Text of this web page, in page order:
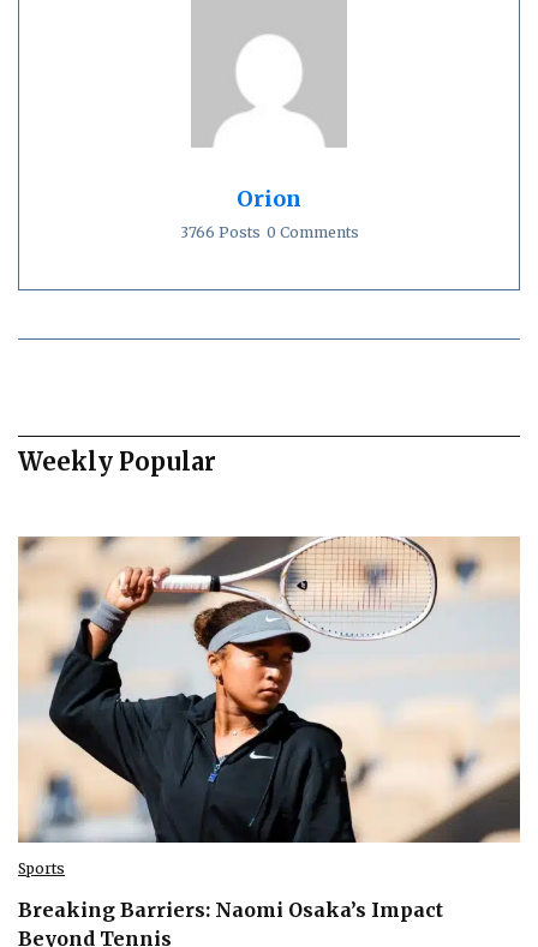
Orion
3766 Posts 0 Comments
Weekly Popular
Sports
Breaking Barriers: Naomi Osaka’s Impact
Beyond Tennis